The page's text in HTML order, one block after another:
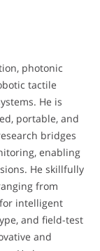
photonic
tactile
He is
portable, and
bridges
enabling
He skillfully
from
intelligent
and field-test
and